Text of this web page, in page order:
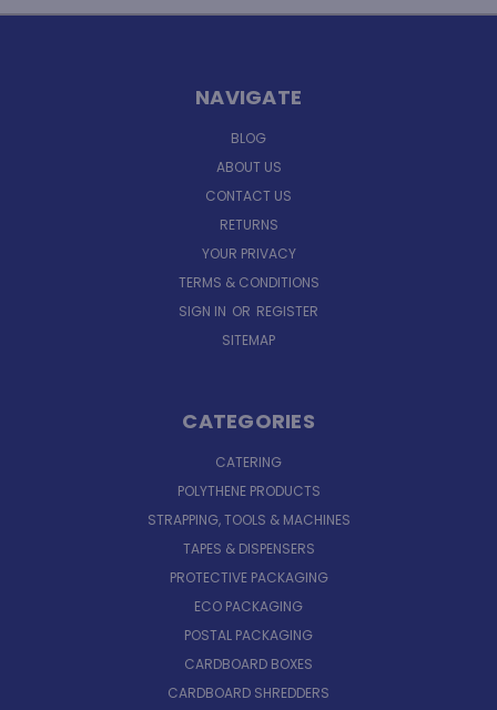
NAVIGATE
BLOG
ABOUT US
CONTACT US
RETURNS
YOUR PRIVACY
TERMS & CONDITIONS
SIGN IN OR REGISTER
SITEMAP
CATEGORIES
CATERING
POLYTHENE PRODUCTS
STRAPPING, TOOLS & MACHINES
TAPES & DISPENSERS
PROTECTIVE PACKAGING
ECO PACKAGING
POSTAL PACKAGING
CARDBOARD BOXES
CARDBOARD SHREDDERS